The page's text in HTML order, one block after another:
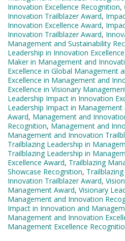
Innovation Excellence Recognition,
Innovation Trailblazer Award,
Innovation Excellence Award,
Innovation Trailblazer Award,
Management and Sustainability
Leadership in Innovation
Maker in Management and
Excellence in Global Management
Excellence in Management and
Excellence in Visionary
Leadership Impact in Innovation
Leadership Impact in
Award, Management and
Recognition, Management and
Management and Innovation
Trailblazing Leadership in
Trailblazing Leadership in
Excellence Award, Trailblazing
Showcase Recognition,
Innovation Trailblazer Award,
Management Award, Visionary
Management and Innovation
Impact in Innovation and
Management and Innovation
Management Excellence